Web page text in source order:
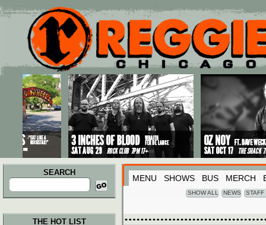
Main menu
Skip to primary content
Skip to secondary content
SEARCH
Search
for:
MENU SHOWS BUS MERCH
SHOW ALL NEWS STAFF
THE HOT LIST